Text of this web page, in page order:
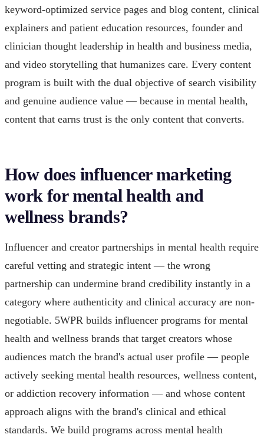
keyword-optimized service pages and blog content, clinical
explainers and patient education resources, founder and
clinician thought leadership in health and business media,
and video storytelling that humanizes care. Every content
program is built with the dual objective of search visibility
and genuine audience value — because in mental health,
content that earns trust is the only content that converts.
How does influencer marketing
work for mental health and
wellness brands?
Influencer and creator partnerships in mental health require
careful vetting and strategic intent — the wrong
partnership can undermine brand credibility instantly in a
category where authenticity and clinical accuracy are non-
negotiable. 5WPR builds influencer programs for mental
health and wellness brands that target creators whose
audiences match the brand's actual user profile — people
actively seeking mental health resources, wellness content,
or addiction recovery information — and whose content
approach aligns with the brand's clinical and ethical
standards. We build programs across mental health